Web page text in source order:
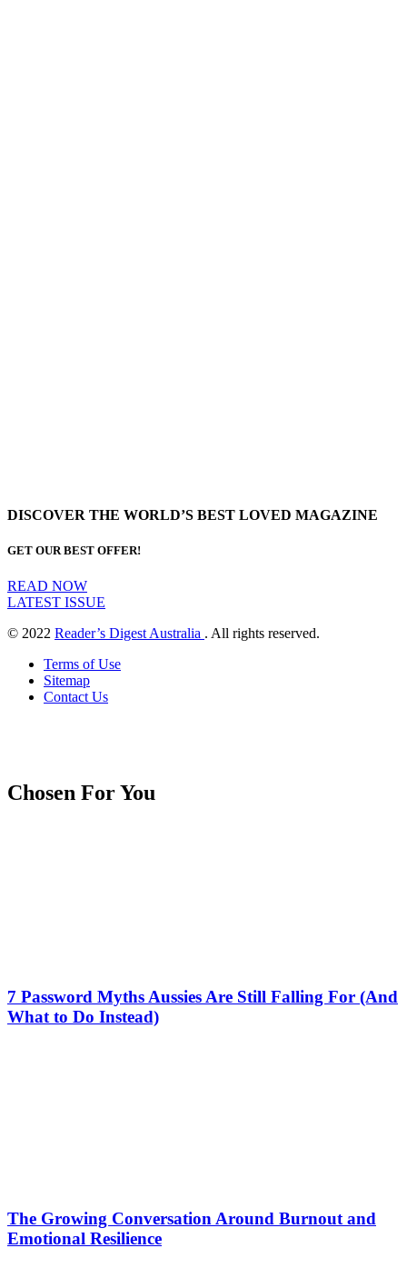
DISCOVER THE WORLD’S BEST LOVED MAGAZINE
GET OUR BEST OFFER!
READ NOW
LATEST ISSUE
© 2022 Reader’s Digest Australia . All rights reserved.
Terms of Use
Sitemap
Contact Us
Chosen For You
7 Password Myths Aussies Are Still Falling For (And
What to Do Instead)
The Growing Conversation Around Burnout and
Emotional Resilience